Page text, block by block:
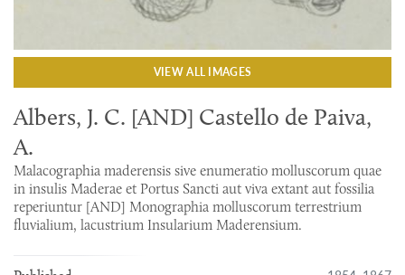
VIEW ALL IMAGES
Albers, J. C. [AND] Castello de Paiva,
A.
Malacographia maderensis sive enumeratio molluscorum quae
in insulis Maderae et Portus Sancti aut viva extant aut fossilia
reperiuntur [AND] Monographia molluscorum terrestrium
fluvialium, lacustrium Insularium Maderensium.